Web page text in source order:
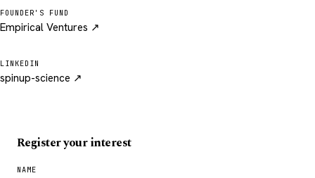
FOUNDER'S FUND
Empirical Ventures ↗
LINKEDIN
spinup-science ↗
Register your interest
NAME